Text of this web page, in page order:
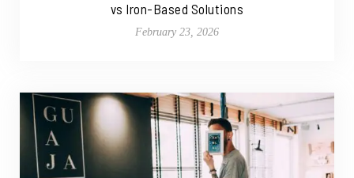
vs Iron-Based Solutions
February 23, 2026